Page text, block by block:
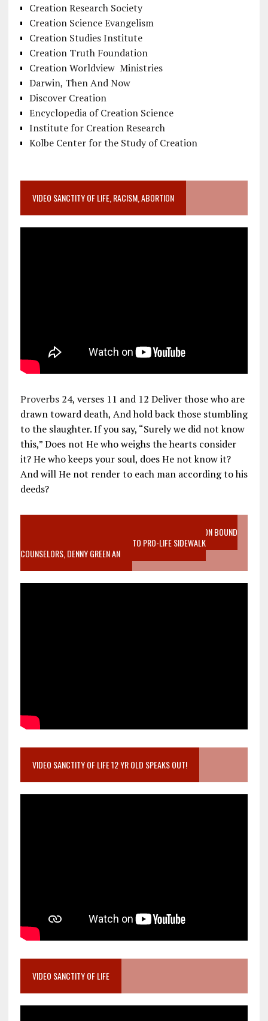
Creation Research Society
Creation Science Evangelism
Creation Studies Institute
Creation Truth Foundation
Creation Worldview Ministries
Darwin, Then And Now
Discover Creation
Encyclopedia of Creation Science
Institute for Creation Research
Kolbe Center for the Study of Creation
VIDEO SANCTITY OF LIFE, RACISM, ABORTION
Proverbs 24, verses 11 and 12 Deliver those who are
drawn toward death, And hold back those stumbling
to the slaughter. If you say, “Surely we did not know
this,” Does not He who weighs the hearts consider
it? He who keeps your soul, does He not know it?
And will He not render to each man according to his
deeds?
VIDEO SANCTITY OF LIFE EPIDEMIC RICHMOND ABORTION BOUND
MOTHER WHO STOPPED TO LISTEN TO PRO-LIFE SIDEWALK
COUNSELORS, DENNY GREEN AN
VIDEO SANCTITY OF LIFE 12 YR OLD SPEAKS OUT!
VIDEO SANCTITY OF LIFE